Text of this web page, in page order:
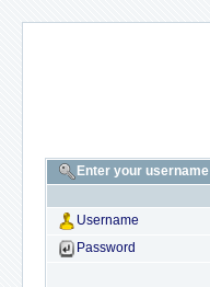
Enter your
Username
Password